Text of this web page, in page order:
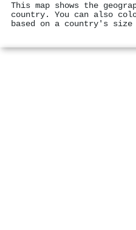
This map shows the
country. You can also
based on a country's size